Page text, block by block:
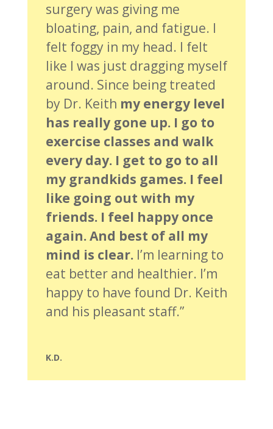
surgery was giving me
bloating, pain, and fatigue. I
felt foggy in my head. I felt
like I was just dragging myself
around. Since being treated
by Dr. Keith my energy level
has really gone up. I go to
exercise classes and walk
every day. I get to go to all
my grandkids games. I feel
like going out with my
friends. I feel happy once
again. And best of all my
mind is clear. I’m learning to
eat better and healthier. I’m
happy to have found Dr. Keith
and his pleasant staff.”
K.D.